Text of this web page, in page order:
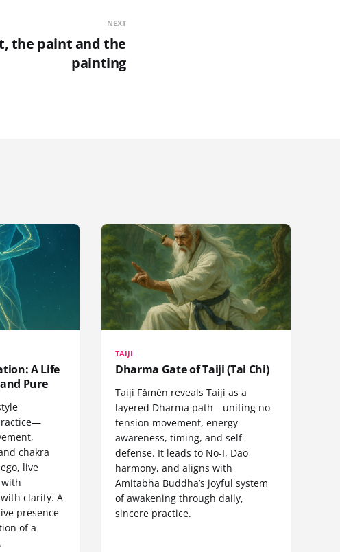
NEXT
the paint and the
painting
A Life
Pure
chakra
live
clarity. A
presence
of a
TAIJI
Dharma Gate of Taiji (Tai Chi)
Taiji Fǎmén reveals Taiji as a
layered Dharma path—uniting no-
tension movement, energy
awareness, timing, and self-
defense. It leads to No-I, Dao
harmony, and aligns with
Amitabha Buddha’s joyful system
of awakening through daily,
sincere practice.